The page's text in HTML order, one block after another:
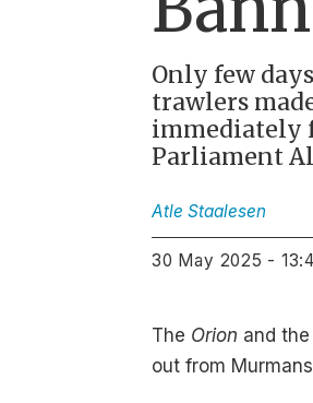
Only few
trawlers
immediately
Parliament
Atle Staalesen
30 May 2025 -
The Orion and
out from